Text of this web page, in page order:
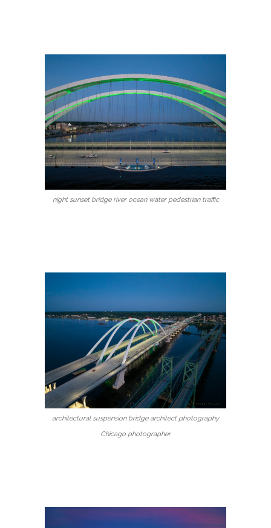
night sunset bridge river ocean water pedestrian traffic
architectural suspension bridge architect photography
Chicago photographer